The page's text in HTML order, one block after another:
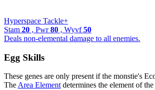
Hyperspace Tackle+
Stam 20 , Pwr80 , Wyvf50
Deals non-elemental damage to all enemies.
Egg Skills
These genes are only present if the monstie's
The Area Element determines the element of